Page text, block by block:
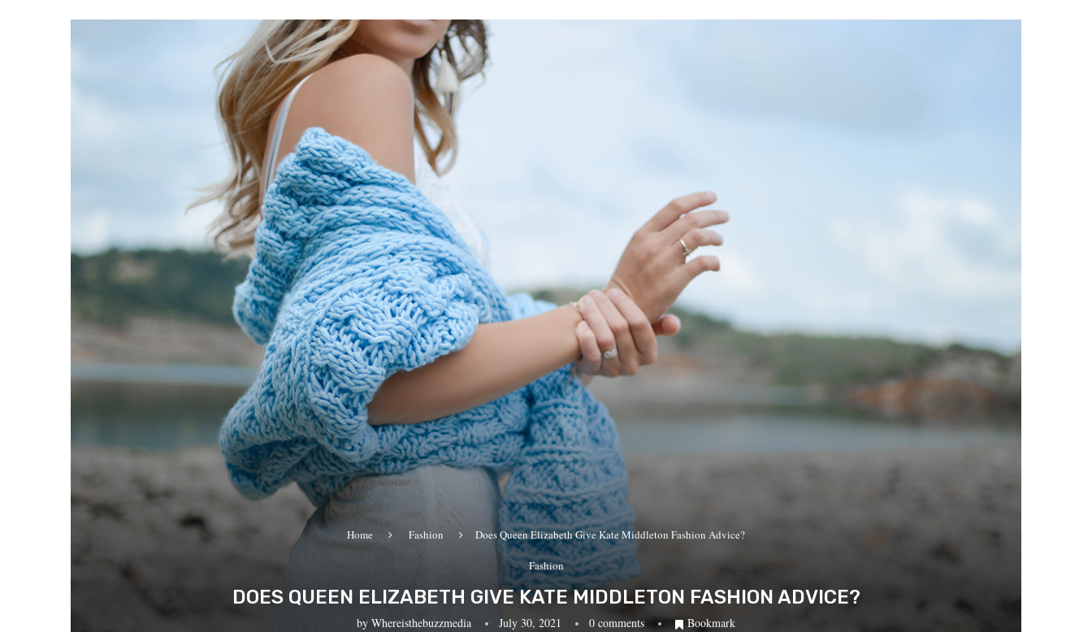
Home Fashion Does Queen Elizabeth Give Kate Middleton Fashion Advice?
Fashion
DOES QUEEN ELIZABETH GIVE KATE MIDDLETON FASHION ADVICE?
by Whereisthebuzzmedia July 30, 2021 0 comments Bookmark